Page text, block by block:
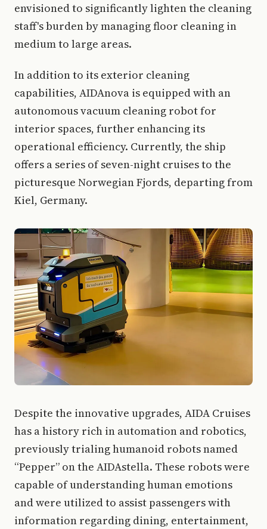
envisioned to significantly lighten the cleaning
staff's burden by managing floor cleaning in
medium to large areas.
In addition to its exterior cleaning
capabilities, AIDAnova is equipped with an
autonomous vacuum cleaning robot for
interior spaces, further enhancing its
operational efficiency. Currently, the ship
offers a series of seven-night cruises to the
picturesque Norwegian Fjords, departing from
Kiel, Germany.
Despite the innovative upgrades, AIDA Cruises
has a history rich in automation and robotics,
previously trialing humanoid robots named
“Pepper” on the AIDAstella. These robots were
capable of understanding human emotions
and were utilized to assist passengers with
information regarding dining, entertainment,